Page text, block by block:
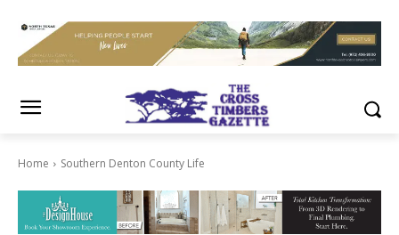
Home Southern Denton County Life